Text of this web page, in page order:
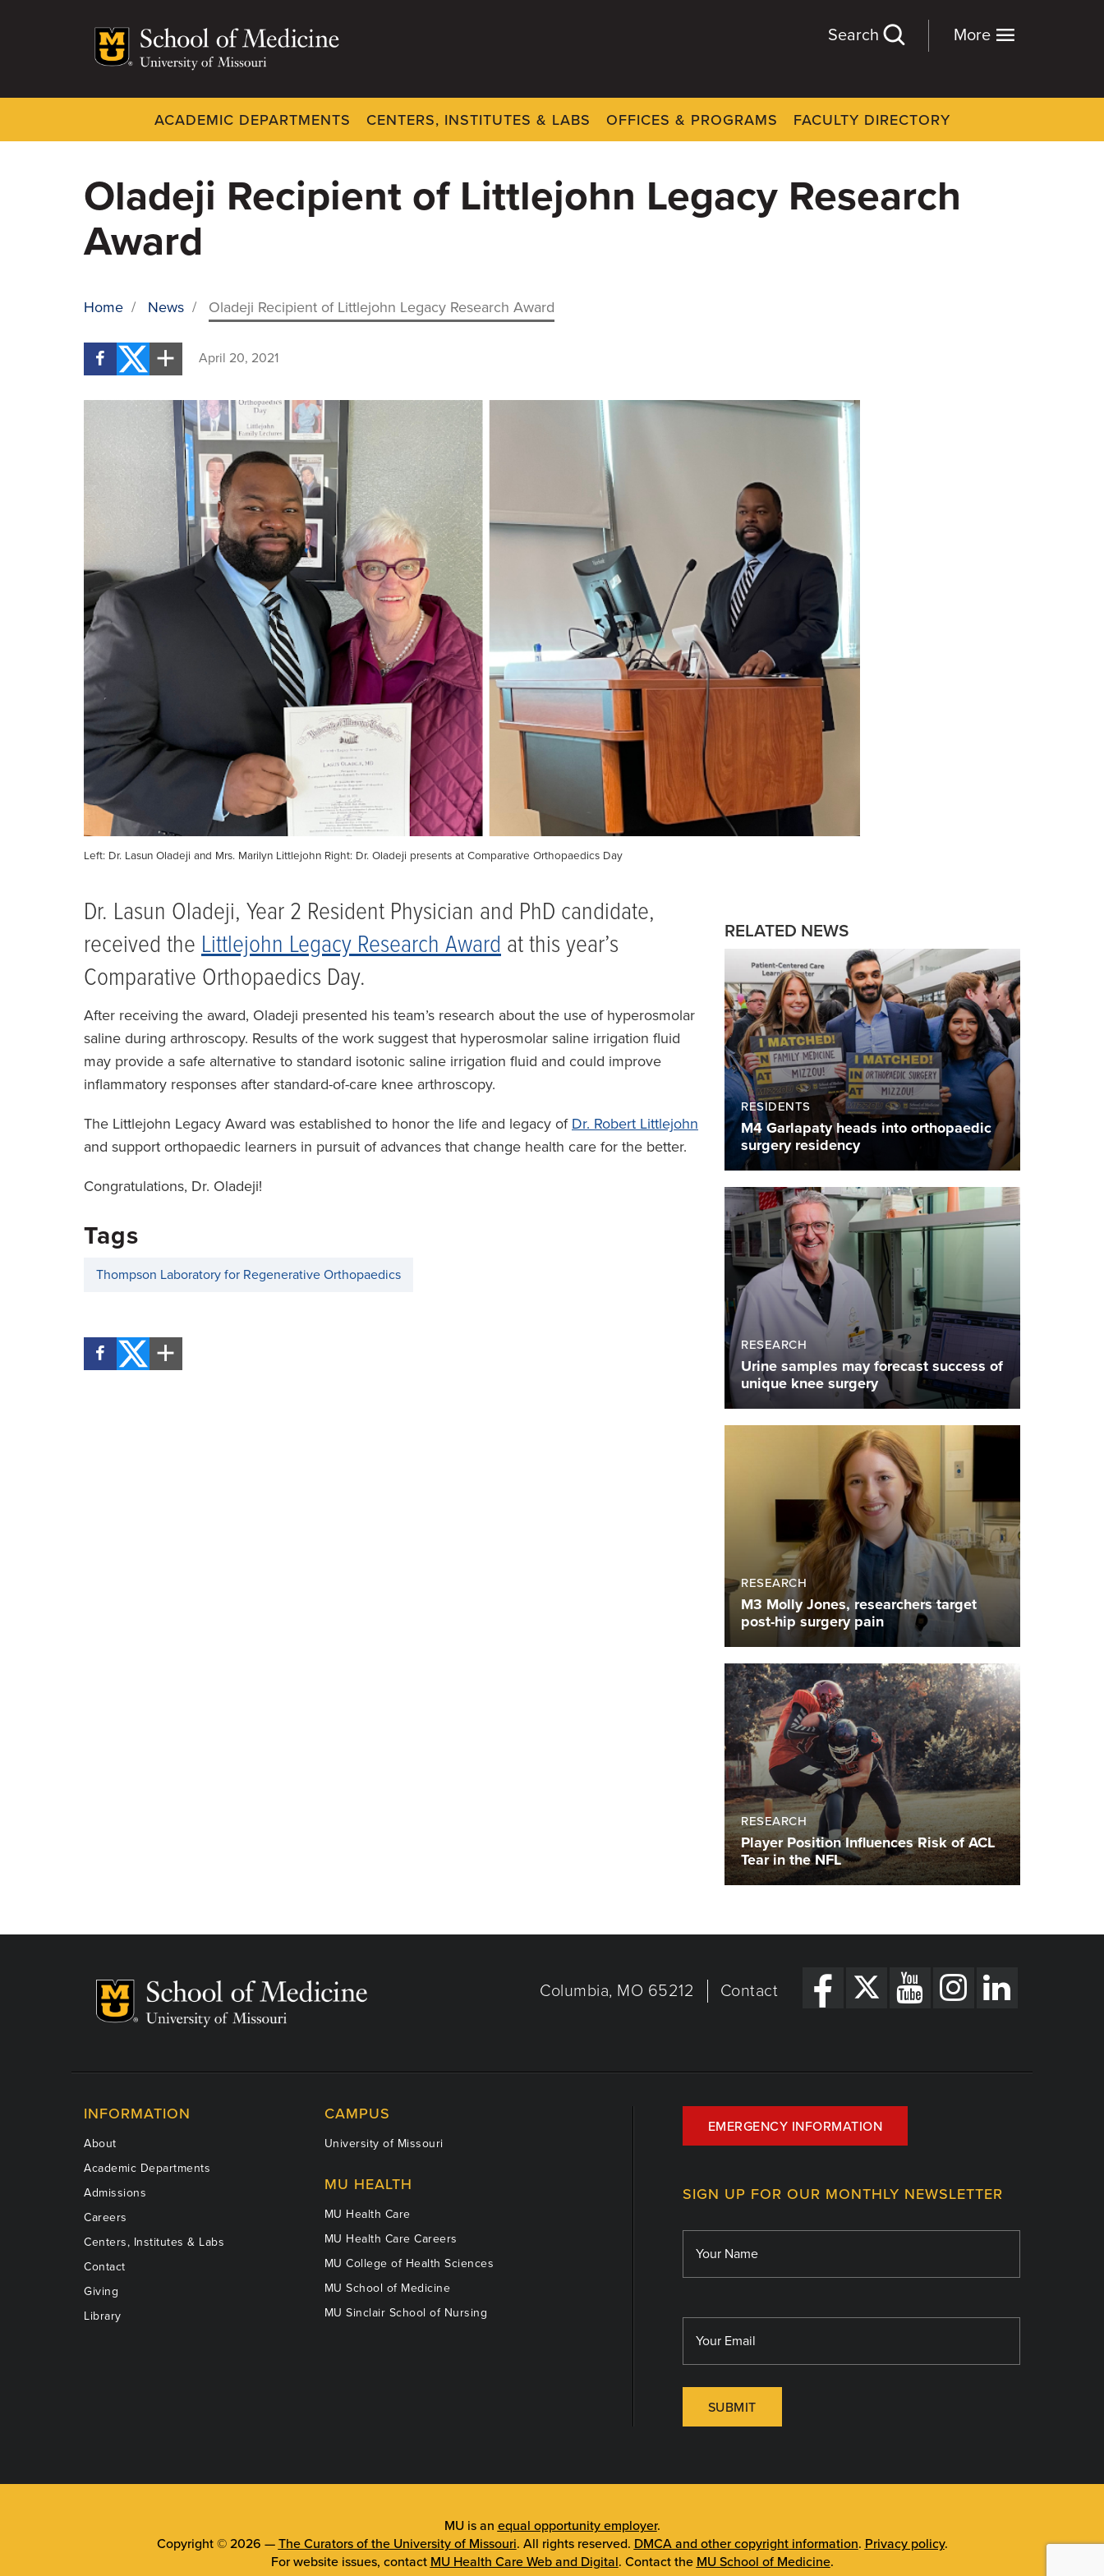
More
Search
Dynamic
ACADEMIC DEPARTMENTS CENTERS, INSTITUTES & LABS OFFICES & PROGRAMS FACULTY DIRECTORY
Oladeji Recipient of Littlejohn Legacy Research
Award
BREADCRUMB
Home / News / Oladeji Recipient of Littlejohn Legacy Research Award
April 20, 2021
Left: Dr. Lasun Oladeji and Mrs. Marilyn Littlejohn Right: Dr. Oladeji presents at Comparative Orthopaedics Day
Dr. Lasun Oladeji, Year 2 Resident Physician and PhD candidate,
received the Littlejohn Legacy Research Award at this year’s
Comparative Orthopaedics Day.
After receiving the award, Oladeji presented his team’s research about the use of hyperosmolar
saline during arthroscopy. Results of the work suggest that hyperosmolar saline irrigation fluid
may provide a safe alternative to standard isotonic saline irrigation fluid and could improve
inflammatory responses after standard-of-care knee arthroscopy.
The Littlejohn Legacy Award was established to honor the life and legacy of Dr. Robert Littlejohn
and support orthopaedic learners in pursuit of advances that change health care for the better.
Congratulations, Dr. Oladeji!
Tags
Thompson Laboratory for Regenerative Orthopaedics
RELATED NEWS
RESIDENTS
M4 Garlapaty heads into orthopaedic
surgery residency
RESEARCH
Urine samples may forecast success of
unique knee surgery
RESEARCH
M3 Molly Jones, researchers target
post-hip surgery pain
RESEARCH
Player Position Influences Risk of ACL
Tear in the NFL
Columbia, MO 65212 Contact
INFORMATION
About
Academic Departments
Admissions
Careers
Centers, Institutes & Labs
Contact
Giving
Library
CAMPUS
University of Missouri
MU HEALTH
MU Health Care
MU Health Care Careers
MU College of Health Sciences
MU School of Medicine
MU Sinclair School of Nursing
EMERGENCY INFORMATION
SIGN UP FOR OUR MONTHLY NEWSLETTER
SUBMIT
MU is an equal opportunity employer.
Copyright © 2026 — The Curators of the University of Missouri. All rights reserved. DMCA and other copyright information. Privacy policy.
For website issues, contact MU Health Care Web and Digital. Contact the MU School of Medicine.